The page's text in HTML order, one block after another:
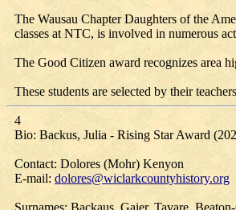
The Wausau Chapter Daughters of the
classes at NTC, is involved in numerous
The Good Citizen award recognizes area
These students are selected by their
4
Bio: Backus, Julia - Rising Star Award
Contact: Dolores (Mohr) Kenyon
E-mail: dolores@wiclarkcountyhistory.org
Surnames: Backaus, Gaier, Tavare,